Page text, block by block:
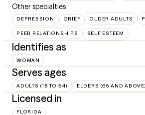
Other specialties
DEPRESSION GRIEF OLDER ADULTS
PEER RELATIONSHIPS SELF ESTEEM
Identifies as
WOMAN
Serves ages
ADULTS (18 TO 64) ELDERS (65 AND ABOVE)
Licensed in
FLORIDA